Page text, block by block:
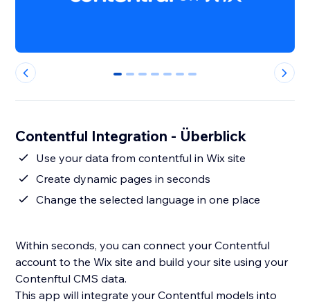
0 1 2 3 4 5 6
Contentful Integration - Überblick
Use your data from contentful in Wix site
Create dynamic pages in seconds
Change the selected language in one place
Within seconds, you can connect your Contentful
account to the Wix site and build your site using your
Contenftul CMS data.
This app will integrate your Contentful models into